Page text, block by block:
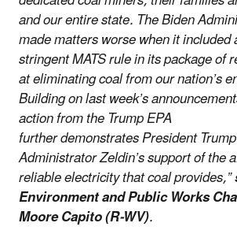
and our entire state. The Biden
made matters worse when it included
stringent MATS rule in its package of
at eliminating coal from our nation’s
Building on last week’s
action from the Trump EPA
further demonstrates President
Administrator Zeldin’s support of the
reliable electricity that coal provides,”
Environment and Public Works
Moore Capito (R-WV).